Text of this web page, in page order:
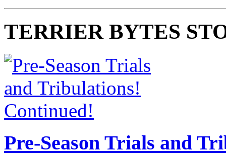
TERRIER BYTES
Pre-Season Trials and